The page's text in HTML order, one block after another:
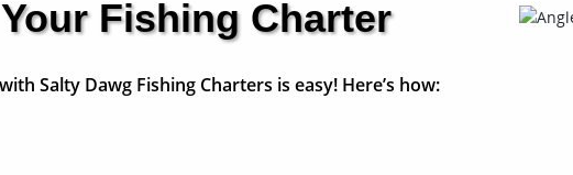
Fishing Charter
Salty Dawg Fishing Charters is easy! Here’s how: